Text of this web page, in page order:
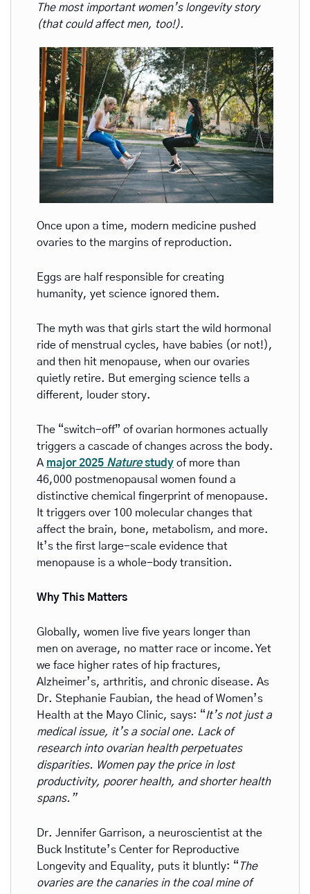
The most important women’s longevity story
(that could affect men, too!).
Once upon a time, modern medicine pushed
ovaries to the margins of reproduction.
Eggs are half responsible for creating
humanity, yet science ignored them.
The myth was that girls start the wild hormonal
ride of menstrual cycles, have babies (or not!),
and then hit menopause, when our ovaries
quietly retire. But emerging science tells a
different, louder story.
The “switch-off” of ovarian hormones actually
triggers a cascade of changes across the body.
A major 2025 Nature study of more than
46,000 postmenopausal women found a
distinctive chemical fingerprint of menopause.
It triggers over 100 molecular changes that
affect the brain, bone, metabolism, and more.
It’s the first large-scale evidence that
menopause is a whole-body transition.
Why This Matters
Globally, women live five years longer than
men on average, no matter race or income. Yet
we face higher rates of hip fractures,
Alzheimer’s, arthritis, and chronic disease. As
Dr. Stephanie Faubian, the head of Women’s
Health at the Mayo Clinic, says: “It’s not just a
medical issue, it’s a social one. Lack of
research into ovarian health perpetuates
disparities. Women pay the price in lost
productivity, poorer health, and shorter health
spans.”
Dr. Jennifer Garrison, a neuroscientist at the
Buck Institute’s Center for Reproductive
Longevity and Equality, puts it bluntly: “ The
ovaries are the canaries in the coal mine of